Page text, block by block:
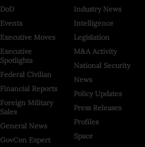
DoD
Events
Executive Moves
Executive
Spotlights
Federal Civilian
Financial Reports
Foreign Military
Sales
General News
GovCon Expert
Industry News
Intelligence
Legislation
M&A Activity
National Security
News
Policy Updates
Press Releases
Profiles
Space